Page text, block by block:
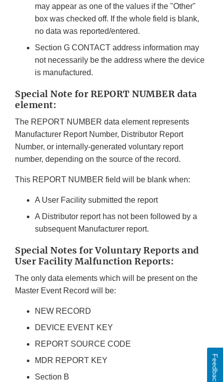
may appear as one of the values if the "Other"
box was checked off. If the whole field is blank,
no data was reported/entered.
Section G CONTACT address information may
not necessarily be the address where the device
is manufactured.
Special Note for REPORT NUMBER data
element:
The REPORT NUMBER data element represents
Manufacturer Report Number, Distributor Report
Number, or internally-generated voluntary report
number, depending on the source of the record.
This REPORT NUMBER field will be blank when:
A User Facility submitted the report
A Distributor report has not been followed by a
subsequent Manufacturer report.
Special Notes for Voluntary Reports and
User Facility Malfunction Reports:
The only data elements which will be present on the
Master Event Record will be:
NEW RECORD
DEVICE EVENT KEY
REPORT SOURCE CODE
MDR REPORT KEY
Section B
Feedback